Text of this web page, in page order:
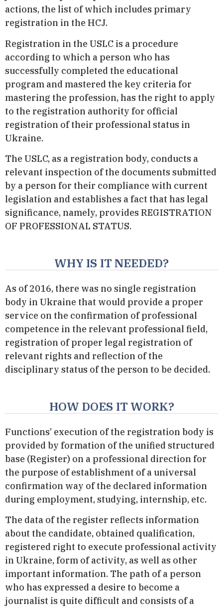
actions, the list of which includes primary
registration in the HCJ.
Registration in the USLC is a procedure
according to which a person who has
successfully completed the educational
program and mastered the key criteria for
mastering the profession, has the right to apply
to the registration authority for official
registration of their professional status in
Ukraine.
The USLC, as a registration body, conducts a
relevant inspection of the documents submitted
by a person for their compliance with current
legislation and establishes a fact that has legal
significance, namely, provides REGISTRATION
OF PROFESSIONAL STATUS.
WHY IS IT NEEDED?
As of 2016, there was no single registration
body in Ukraine that would provide a proper
service on the confirmation of professional
competence in the relevant professional field,
registration of proper legal registration of
relevant rights and reflection of the
disciplinary status of the person to be decided.
HOW DOES IT WORK?
Functions’ execution of the registration body is
provided by formation of the unified structured
base (Register) on a professional direction for
the purpose of establishment of a universal
confirmation way of the declared information
during employment, studying, internship, etc.
The data of the register reflects information
about the candidate, obtained qualification,
registered right to execute professional activity
in Ukraine, form of activity, as well as other
important information. The path of a person
who has expressed a desire to become a
journalist is quite difficult and consists of a